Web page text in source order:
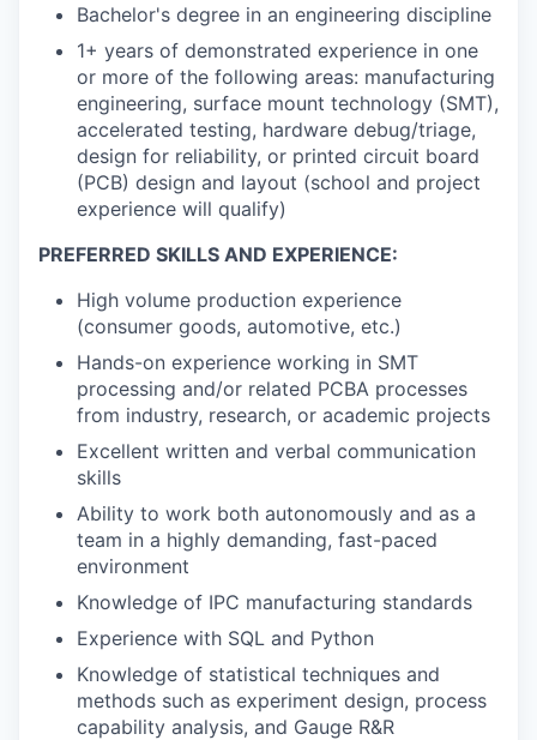
Bachelor's degree in an engineering discipline
1+ years of demonstrated experience in one
or more of the following areas: manufacturing
engineering, surface mount technology (SMT),
accelerated testing, hardware debug/triage,
design for reliability, or printed circuit board
(PCB) design and layout (school and project
experience will qualify)
PREFERRED SKILLS AND EXPERIENCE:
High volume production experience
(consumer goods, automotive, etc.)
Hands-on experience working in SMT
processing and/or related PCBA processes
from industry, research, or academic projects
Excellent written and verbal communication
skills
Ability to work both autonomously and as a
team in a highly demanding, fast-paced
environment
Knowledge of IPC manufacturing standards
Experience with SQL and Python
Knowledge of statistical techniques and
methods such as experiment design, process
capability analysis, and Gauge R&R